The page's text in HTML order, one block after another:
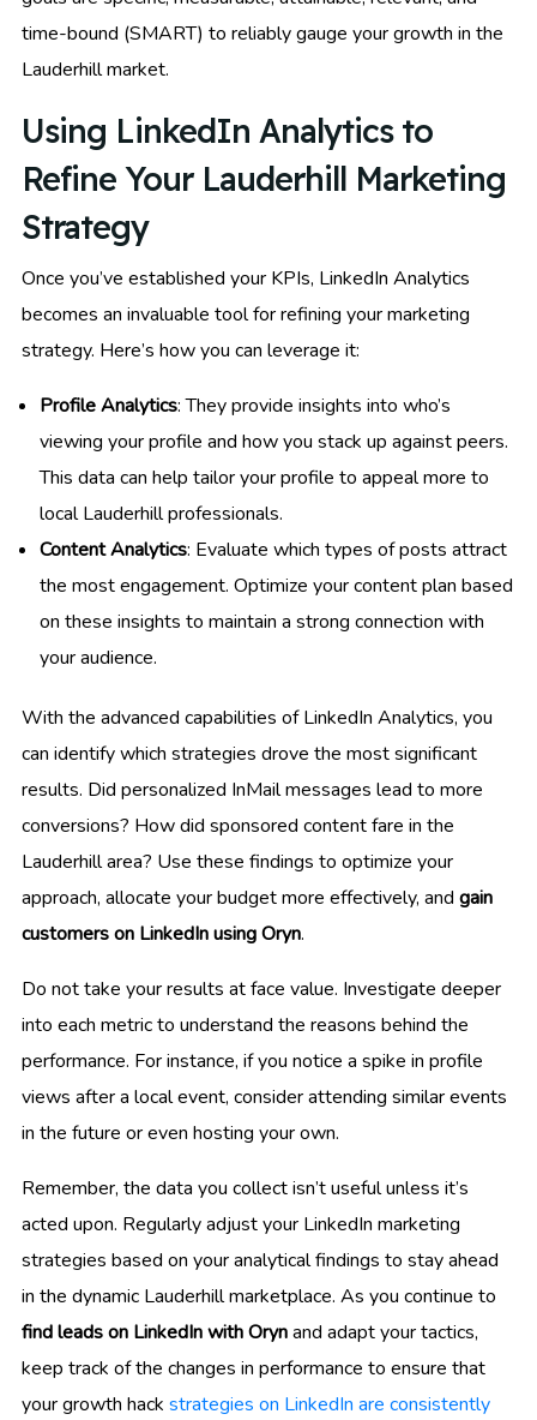
time-bound (SMART) to reliably gauge your growth in the
Lauderhill market.
Using LinkedIn Analytics to
Refine Your Lauderhill Marketing
Strategy
Once you’ve established your KPIs, LinkedIn Analytics
becomes an invaluable tool for refining your marketing
strategy. Here’s how you can leverage it:
Profile Analytics: They provide insights into who’s
viewing your profile and how you stack up against peers.
This data can help tailor your profile to appeal more to
local Lauderhill professionals.
Content Analytics: Evaluate which types of posts attract
the most engagement. Optimize your content plan based
on these insights to maintain a strong connection with
your audience.
With the advanced capabilities of LinkedIn Analytics, you
can identify which strategies drove the most significant
results. Did personalized InMail messages lead to more
conversions? How did sponsored content fare in the
Lauderhill area? Use these findings to optimize your
approach, allocate your budget more effectively, and gain
customers on LinkedIn using Oryn.
Do not take your results at face value. Investigate deeper
into each metric to understand the reasons behind the
performance. For instance, if you notice a spike in profile
views after a local event, consider attending similar events
in the future or even hosting your own.
Remember, the data you collect isn’t useful unless it’s
acted upon. Regularly adjust your LinkedIn marketing
strategies based on your analytical findings to stay ahead
in the dynamic Lauderhill marketplace. As you continue to
find leads on LinkedIn with Orynand adapt your tactics,
keep track of the changes in performance to ensure that
your growth hack strategies on LinkedIn are consistently